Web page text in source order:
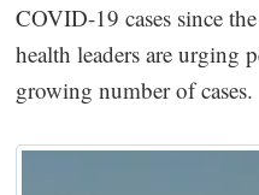
COVID-19 cases since
health leaders are urging
growing number of cases.